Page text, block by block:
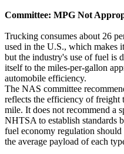
Committee: MPG Not
Trucking consumes about 26
used in the U.S., which makes
but the industry's use of fuel is
itself to the miles-per-gallon
automobile efficiency.
The NAS committee
reflects the efficiency of freight
mile. It does not recommend a
NHTSA to establish standards
fuel economy regulation
the average payload of each